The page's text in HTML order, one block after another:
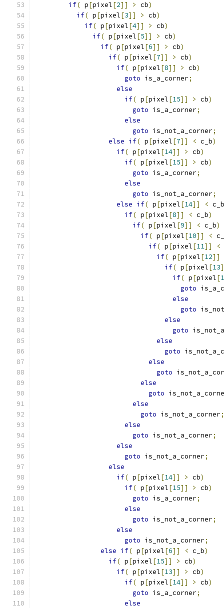
if( p[pixel[2]] > cb)
if( p[pixel[3]] > cb)
if( p[pixel[4]] > cb)
if( p[pixel[5]] > cb)
if( p[pixel[6]] > cb)
if( p[pixel[7]] > cb)
if( p[pixel[8]] > cb)
goto is_a_corner;
else
if( p[pixel[15]] > cb)
goto is_a_corner;
else
goto is_not_a_corner;
else if( p[pixel[7]] < c_b)
if( p[pixel[14]] > cb)
if( p[pixel[15]] > cb)
goto is_a_corner;
else
goto is_not_a_corner;
else if( p[pixel[14]] < c_b
if( p[pixel[8]] < c_b)
if( p[pixel[9]] < c_b)
if( p[pixel[10]] <
if( p[pixel[11]] <
if( p[pixel[12]]
if( p[pixel[13
if( p[pixel[
goto
else
goto
else
goto
else
goto
else
goto
else
goto
else
goto is_not_a_corner;
else
goto is_not_a_corner;
else
goto is_not_a_corner;
else
if( p[pixel[14]] > cb)
if( p[pixel[15]] > cb)
goto is_a_corner;
else
goto is_not_a_corner;
else
goto is_not_a_corner;
else if( p[pixel[6]] < c_b)
if( p[pixel[15]] > cb)
if( p[pixel[13]] > cb)
if( p[pixel[14]] > cb)
goto is_a_corner;
else